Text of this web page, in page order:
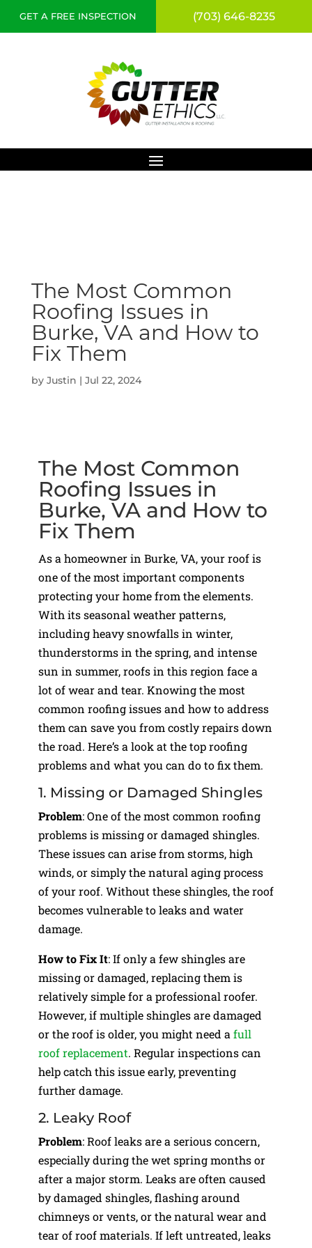
GET A FREE INSPECTION (703) 646-8235
The Most Common
Roofing Issues in
Burke, VA and How to
Fix Them
by Justin | Jul 22, 2024
The Most Common
Roofing Issues in
Burke, VA and How to
Fix Them
As a homeowner in Burke, VA, your roof is
one of the most important components
protecting your home from the elements.
With its seasonal weather patterns,
including heavy snowfalls in winter,
thunderstorms in the spring, and intense
sun in summer, roofs in this region face a
lot of wear and tear. Knowing the most
common roofing issues and how to address
them can save you from costly repairs down
the road. Here’s a look at the top roofing
problems and what you can do to fix them.
1. Missing or Damaged Shingles
Problem: One of the most common roofing
problems is missing or damaged shingles.
These issues can arise from storms, high
winds, or simply the natural aging process
of your roof. Without these shingles, the roof
becomes vulnerable to leaks and water
damage.
How to Fix It: If only a few shingles are
missing or damaged, replacing them is
relatively simple for a professional roofer.
However, if multiple shingles are damaged
or the roof is older, you might need afull
roof replacement. Regular inspections can
help catch this issue early, preventing
further damage.
2. Leaky Roof
Problem: Roof leaks are a serious concern,
especially during the wet spring months or
after a major storm. Leaks are often caused
by damaged shingles, flashing around
chimneys or vents, or the natural wear and
tear of roof materials. If left untreated, leaks